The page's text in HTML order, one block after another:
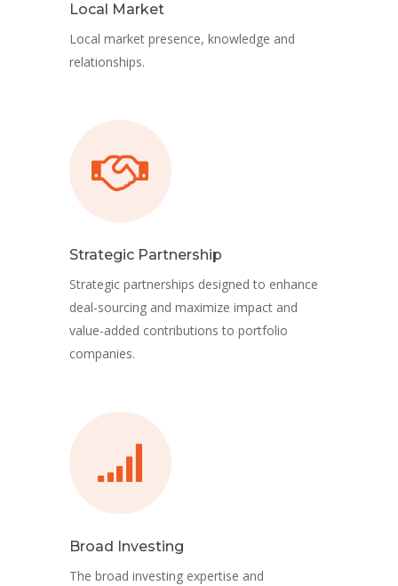
Local Market
Local market presence, knowledge and
relationships.
Strategic Partnership
Strategic partnerships designed to enhance
deal-sourcing and maximize impact and
value-added contributions to portfolio
companies.
Broad Investing
The broad investing expertise and